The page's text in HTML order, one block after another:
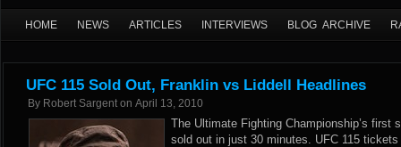
HOME NEWS ARTICLES INTERVIEWS BLOG ARCHIVE
UFC 115 Sold Out, Franklin vs Liddell Headlines
By Robert Sargent on April 13, 2010
The Ultimate Fighting Championship’s first
sold out in just 30 minutes. UFC 115